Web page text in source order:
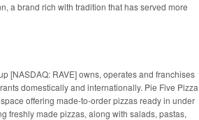
a brand rich with tradition that has served more
[NASDAQ: RAVE] owns, operates and franchises
domestically and internationally. Pie Five Pizza
offering made-to-order pizzas ready in under
freshly made pizzas, along with salads, pastas,